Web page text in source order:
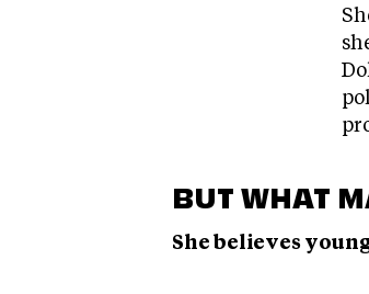
BUT WHAT
She believes